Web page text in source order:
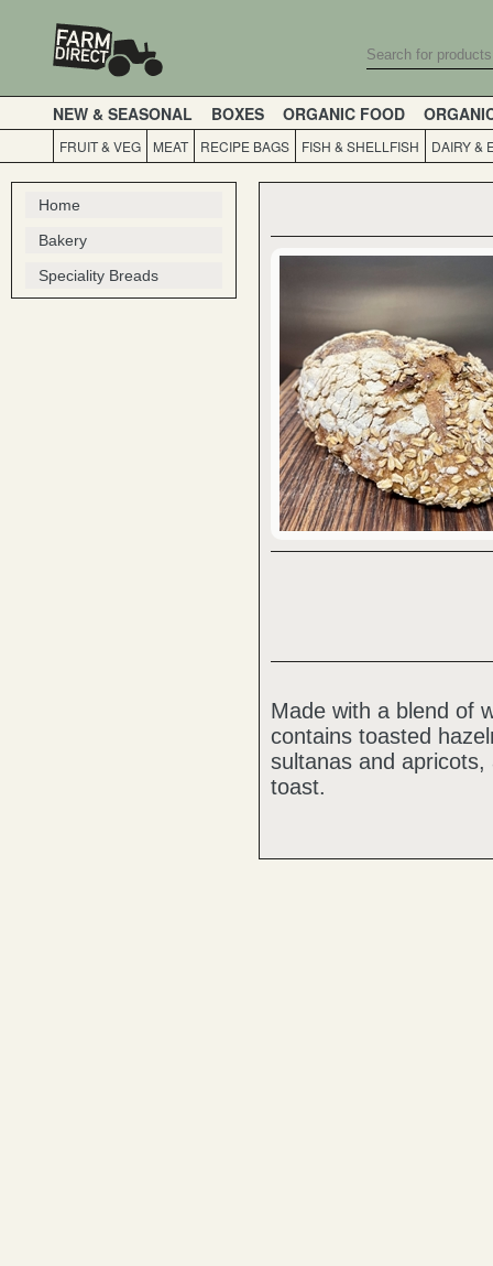
NEW & SEASONAL BOXES ORGANIC FOOD
FRUIT & VEG MEAT RECIPE BAGS FISH & SHELLFISH DAIRY &
Home
Bakery
Speciality Breads
Made with a blend of
contains toasted
sultanas and
toast.